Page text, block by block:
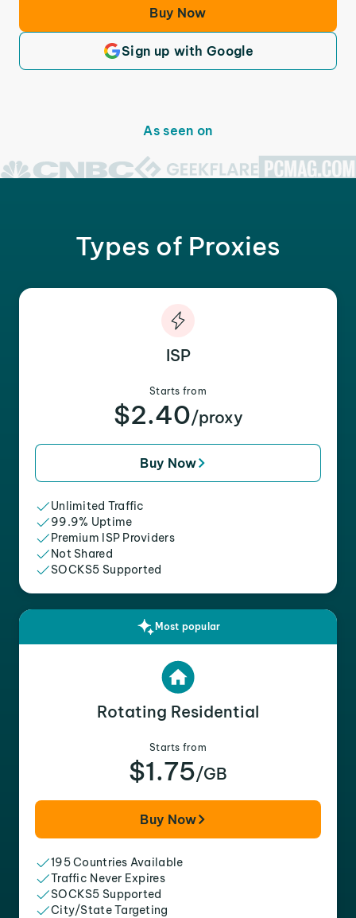
Buy Now
Sign up with Google
As seen on
Types of Proxies
ISP
Starts from
$2.40/proxy
Buy Now
Unlimited Traffic
99.9% Uptime
Premium ISP Providers
Not Shared
SOCKS5 Supported
Most popular
Rotating Residential
Starts from
$1.75/GB
Buy Now
195 Countries Available
Traffic Never Expires
SOCKS5 Supported
City/State Targeting